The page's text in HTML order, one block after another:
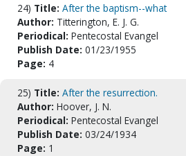
24) Title: After the baptism--what
Author: Titterington, E. J. G.
Periodical: Pentecostal Evangel
Publish Date: 01/23/1955
Page: 4
25) Title: After the resurrection.
Author: Hoover, J. N.
Periodical: Pentecostal Evangel
Publish Date: 03/24/1934
Page: 1